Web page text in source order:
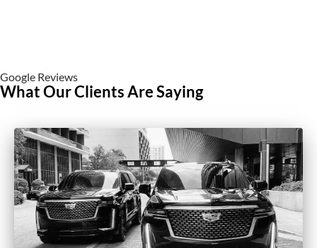
Google Reviews
What Our Clients Are Saying